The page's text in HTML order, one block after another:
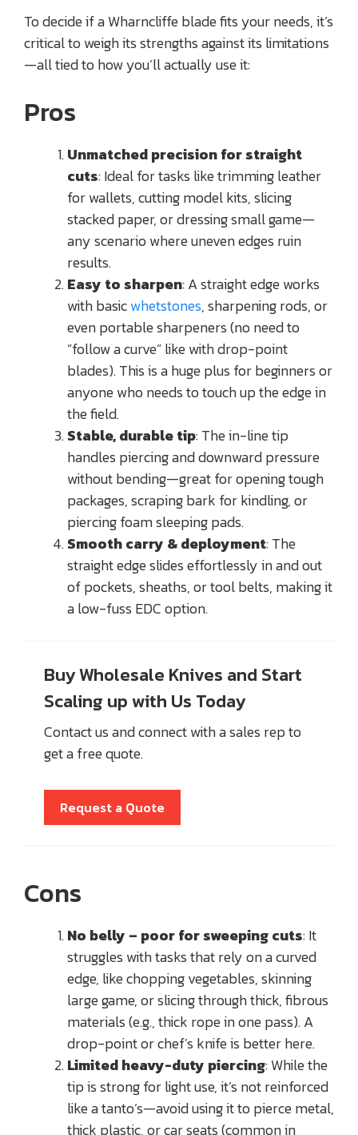
To decide if a Wharncliffe blade fits your needs, it’s
critical to weigh its strengths against its limitations
—all tied to how you’ll actually use it:
Pros
Unmatched precision for straight
cuts: Ideal for tasks like trimming leather
for wallets, cutting model kits, slicing
stacked paper, or dressing small game—
any scenario where uneven edges ruin
results.
Easy to sharpen: A straight edge works
with basicwhetstones, sharpening rods, or
even portable sharpeners (no need to
“follow a curve” like with drop-point
blades). This is a huge plus for beginners or
anyone who needs to touch up the edge in
the field.
Stable, durable tip: The in-line tip
handles piercing and downward pressure
without bending—great for opening tough
packages, scraping bark for kindling, or
piercing foam sleeping pads.
Smooth carry & deployment: The
straight edge slides effortlessly in and out
of pockets, sheaths, or tool belts, making it
a low-fuss EDC option.
Buy Wholesale Knives and Start
Scaling up with Us Today
Contact us and connect with a sales rep to
get a free quote.
Request a Quote
Cons
No belly – poor for sweeping cuts: It
struggles with tasks that rely on a curved
edge, like chopping vegetables, skinning
large game, or slicing through thick, fibrous
materials (e.g., thick rope in one pass). A
drop-point or chef’s knife is better here.
Limited heavy-duty piercing: While the
tip is strong for light use, it’s not reinforced
like a tanto’s—avoid using it to pierce metal,
thick plastic, or car seats (common in